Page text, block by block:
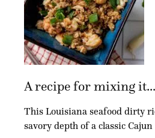
A recipe for mixing it...
This Louisiana seafood dirty
savory depth of a classic